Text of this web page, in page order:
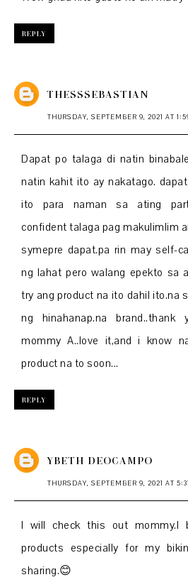
REPLY
THESSSEBASTIAN
THURSDAY, SEPTEMBER 9, 2021 AT
Dapat po talaga di natin
natin kahit ito ay nakatago.
ito para naman sa ating
confident talaga pag makulimlim
symepre dapat.pa rin may self-
ng lahat pero walang epekto sa
try ang product na ito dahil ito.na
ng hinahanap.na
mommy A..love it,and i know
product na to soon...
REPLY
YBETH DEOCAMPO
THURSDAY, SEPTEMBER 9, 2021 AT
I will check this out mommy.I
products especially for my
sharing.😊